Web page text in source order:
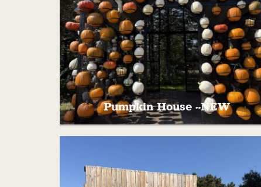
Pumpkin House ~NEW
Take pictures in front of our brand new
your next family photo!